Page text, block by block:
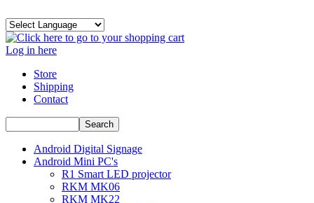
Log in here
Store
Shipping
Contact
Android Digital Signage
Android Mini PC's
R1 Smart LED projector
RKM MK06
RKM MK22